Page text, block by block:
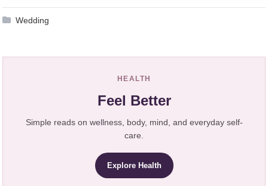
Wedding
HEALTH
Feel Better
Simple reads on wellness, body, mind, and everyday self-
care.
Explore Health